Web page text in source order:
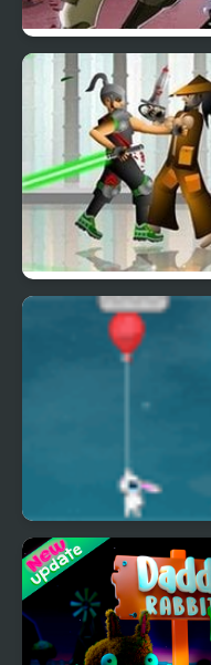
Ben 10 Samurai Warrior
Dead Samurai
Fly Away Rabbit